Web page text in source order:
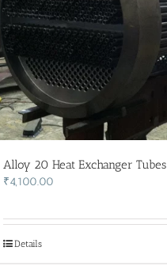
Alloy 20 Heat Exchanger Tubes
₹4,100.00
Details